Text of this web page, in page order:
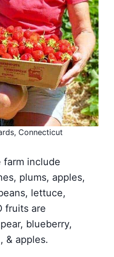
Connecticut
farm include
plums, apples,
lettuce,
fruits are
blueberry,
& apples.